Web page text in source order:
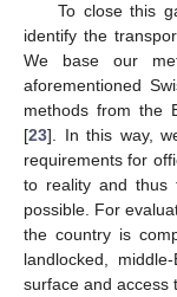
To close this
identify the
We base our
aforementioned
methods from the
[23]. In this way,
requirements for
to reality and thus
possible. For
the country is
landlocked,
surface and access